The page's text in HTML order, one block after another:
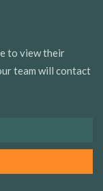
to view their
team will contact